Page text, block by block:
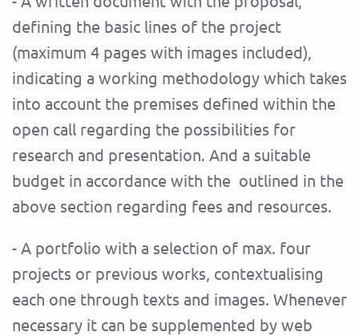
defining the basic lines of the project
(maximum 4 pages with images included),
indicating a working methodology which takes
into account the premises defined within the
open call regarding the possibilities for
research and presentation. And a suitable
budget in accordance with the outlined in the
above section regarding fees and resources.
- A portfolio with a selection of max. four
projects or previous works, contextualising
each one through texts and images. Whenever
necessary it can be supplemented by web